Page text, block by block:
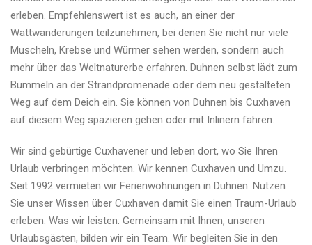
erleben. Empfehlenswert ist es auch, an einer der
Wattwanderungen teilzunehmen, bei denen Sie nicht nur viele
Muscheln, Krebse und Würmer sehen werden, sondern auch
mehr über das Weltnaturerbe erfahren. Duhnen selbst lädt zum
Bummeln an der Strandpromenade oder dem neu gestalteten
Weg auf dem Deich ein. Sie können von Duhnen bis Cuxhaven
auf diesem Weg spazieren gehen oder mit Inlinern fahren.
Wir sind gebürtige Cuxhavener und leben dort, wo Sie Ihren
Urlaub verbringen möchten. Wir kennen Cuxhaven und Umzu.
Seit 1992 vermieten wir Ferienwohnungen in Duhnen. Nutzen
Sie unser Wissen über Cuxhaven damit Sie einen Traum-Urlaub
erleben. Was wir leisten: Gemeinsam mit Ihnen, unseren
Urlaubsgästen, bilden wir ein Team. Wir begleiten Sie in den